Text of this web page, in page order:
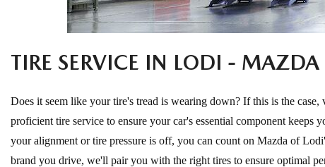
ONLINE CREDIT APPROVAL
HOURS & DIRECTIONS
CONTACT US
TRADE APPRAISAL
TIRE SERVICE IN LODI -
Does it seem like your tire's tread is wearing down? If this is the
proficient tire service to ensure your car's essential component
your alignment or tire pressure is off, you can count on Mazda of
brand you drive, we'll pair you with the right tires to ensure optimal